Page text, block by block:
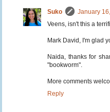
Suko
January
Veens, isn't this a
Mark David, I'm glad
Naida, thanks for
"bookworm".
More comments
Reply